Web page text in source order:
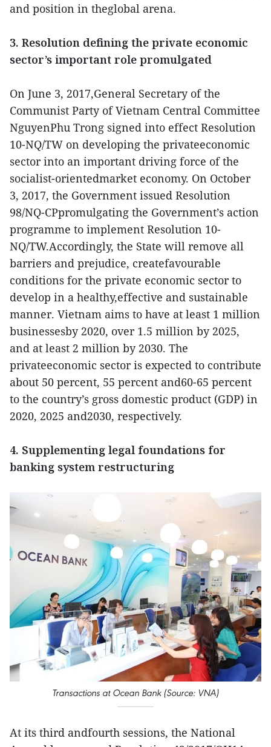
and position in theglobal arena.
3. Resolution defining the private economic
sector’s important role promulgated
On June 3, 2017,General Secretary of the
Communist Party of Vietnam Central Committee
NguyenPhu Trong signed into effect Resolution
10-NQ/TW on developing the privateeconomic
sector into an important driving force of the
socialist-orientedmarket economy. On October
3, 2017, the Government issued Resolution
98/NQ-CPpromulgating the Government’s action
programme to implement Resolution 10-
NQ/TW.Accordingly, the State will remove all
barriers and prejudice, createfavourable
conditions for the private economic sector to
develop in a healthy,effective and sustainable
manner. Vietnam aims to have at least 1 million
businessesby 2020, over 1.5 million by 2025,
and at least 2 million by 2030. The
privateeconomic sector is expected to contribute
about 50 percent, 55 percent and60-65 percent
to the country’s gross domestic product (GDP) in
2020, 2025 and2030, respectively.
4. Supplementing legal foundations for
banking system restructuring
Transactions at Ocean Bank (Source: VNA)
At its third andfourth sessions, the National